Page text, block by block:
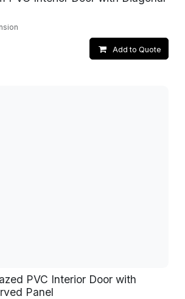
Add to Quote
PVC Interior Door with
Panel